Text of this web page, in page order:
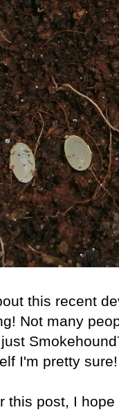
this recent
Not many
I'm pretty sure!
this post, I